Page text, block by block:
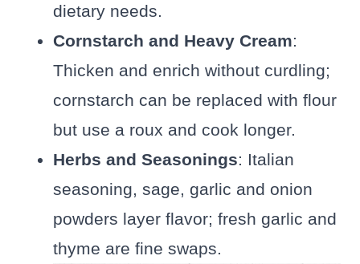
dietary needs.
Cornstarch and Heavy Cream:
Thicken and enrich without curdling;
cornstarch can be replaced with flour
but use a roux and cook longer.
Herbs and Seasonings: Italian
seasoning, sage, garlic and onion
powders layer flavor; fresh garlic and
thyme are fine swaps.